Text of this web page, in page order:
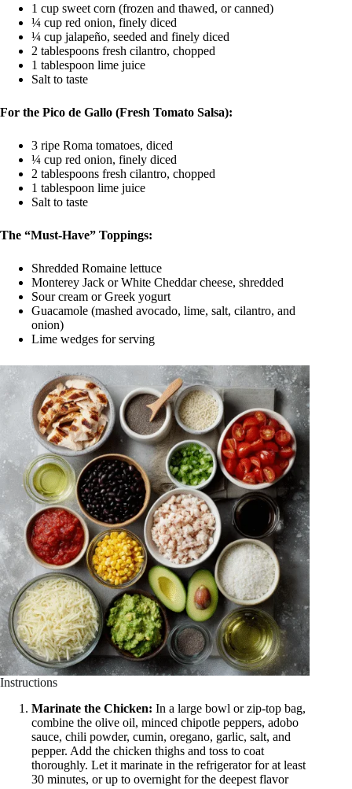
1 cup sweet corn (frozen and thawed, or canned)
¼ cup red onion, finely diced
¼ cup jalapeño, seeded and finely diced
2 tablespoons fresh cilantro, chopped
1 tablespoon lime juice
Salt to taste
For the Pico de Gallo (Fresh Tomato Salsa):
3 ripe Roma tomatoes, diced
¼ cup red onion, finely diced
2 tablespoons fresh cilantro, chopped
1 tablespoon lime juice
Salt to taste
The “Must-Have” Toppings:
Shredded Romaine lettuce
Monterey Jack or White Cheddar cheese, shredded
Sour cream or Greek yogurt
Guacamole (mashed avocado, lime, salt, cilantro, and
onion)
Lime wedges for serving
Instructions
Marinate the Chicken: In a large bowl or zip-top bag,
combine the olive oil, minced chipotle peppers, adobo
sauce, chili powder, cumin, oregano, garlic, salt, and
pepper. Add the chicken thighs and toss to coat
thoroughly. Let it marinate in the refrigerator for at least
30 minutes, or up to overnight for the deepest flavor